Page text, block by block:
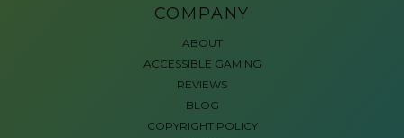
COMPANY
ABOUT
ACCESSIBLE GAMING
REVIEWS
BLOG
COPYRIGHT POLICY